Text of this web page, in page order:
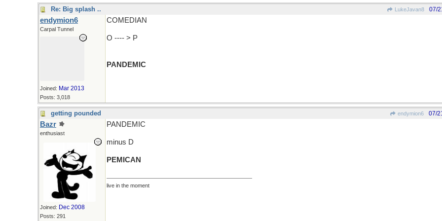
Re: Big splash .. LukeJavan8 07/
endymion6
Carpal Tunnel
Joined: Mar 2013
Posts: 3,018
COMEDIAN
O ---- > P
PANDEMIC
getting pounded endymion6 07/
Bazr
enthusiast
Joined: Dec 2008
Posts: 291
PANDEMIC
minus D
PEMICAN
live in the moment